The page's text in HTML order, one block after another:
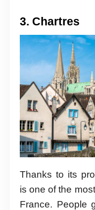
3. Chartres
Thanks to its
is one of the
France. People